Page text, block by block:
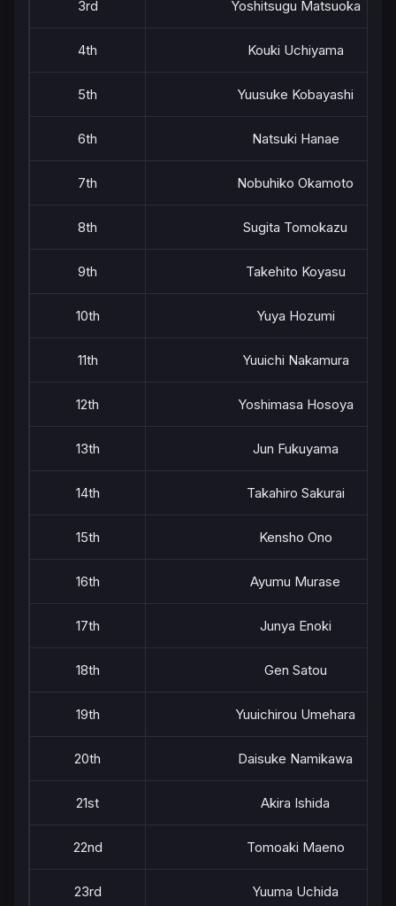
3rd Yoshitsugu Matsuoka
4th Kouki Uchiyama
5th Yuusuke Kobayashi
6th Natsuki Hanae
7th Nobuhiko Okamoto
8th Sugita Tomokazu
9th Takehito Koyasu
10th Yuya Hozumi
11th Yuuichi Nakamura
12th Yoshimasa Hosoya
13th Jun Fukuyama
14th Takahiro Sakurai
15th Kensho Ono
16th Ayumu Murase
17th Junya Enoki
18th Gen Satou
19th Yuuichirou Umehara
20th Daisuke Namikawa
21st Akira Ishida
22nd Tomoaki Maeno
23rd Yuuma Uchida